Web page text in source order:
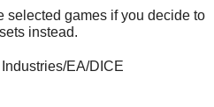
selected games if you decide to
instead.
EA/DICE